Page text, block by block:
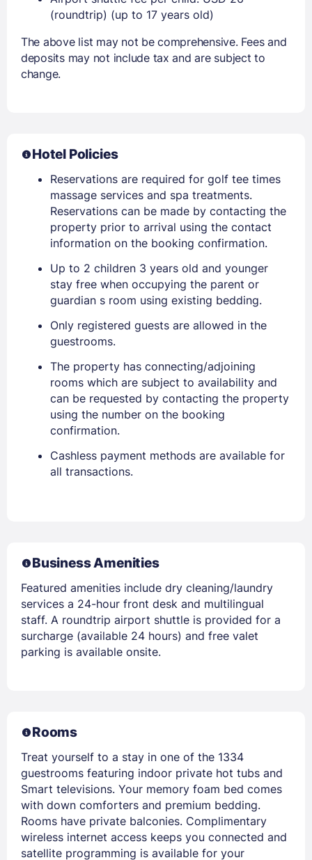
(roundtrip) (up to 17 years old)
The above list may not be comprehensive. Fees and
deposits may not include tax and are subject to
change.
Hotel Policies
Reservations are required for golf tee times
massage services and spa treatments.
Reservations can be made by contacting the
property prior to arrival using the contact
information on the booking confirmation.
Up to 2 children 3 years old and younger
stay free when occupying the parent or
guardian s room using existing bedding.
Only registered guests are allowed in the
guestrooms.
The property has connecting/adjoining
rooms which are subject to availability and
can be requested by contacting the property
using the number on the booking
confirmation.
Cashless payment methods are available for
all transactions.
Business Amenities
Featured amenities include dry cleaning/laundry
services a 24-hour front desk and multilingual
staff. A roundtrip airport shuttle is provided for a
surcharge (available 24 hours) and free valet
parking is available onsite.
Rooms
Treat yourself to a stay in one of the 1334
guestrooms featuring indoor private hot tubs and
Smart televisions. Your memory foam bed comes
with down comforters and premium bedding.
Rooms have private balconies. Complimentary
wireless internet access keeps you connected and
satellite programming is available for your